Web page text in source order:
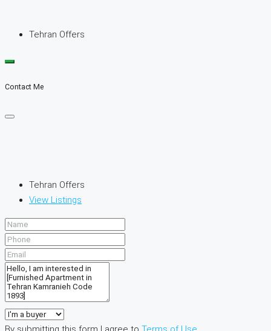
Tehran Offers
Contact Me
Tehran Offers
View Listings